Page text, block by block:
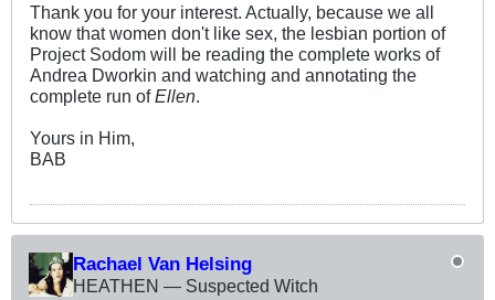
Thank you for your interest. Actually, because we all
know that women don't like sex, the lesbian portion of
Project Sodom will be reading the complete works of
Andrea Dworkin and watching and annotating the
complete run of Ellen
Yours in Him,
BAB
Rachael Van Helsing
HEATHEN — Suspected Witch